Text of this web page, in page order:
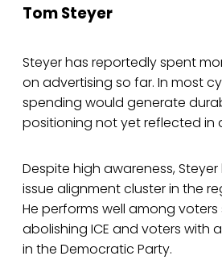
Tom Steyer
Steyer has reportedly spent
on advertising so far. In most
spending would generate
positioning not yet reflected in
Despite high awareness,
issue alignment cluster in the
He performs well among
abolishing ICE and voters with
in the Democratic Party.